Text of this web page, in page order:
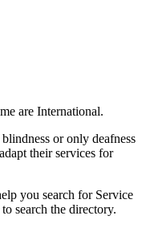
are International.
or only deafness
their services for
you search for Service
search the directory.